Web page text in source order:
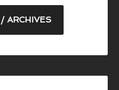
ARCHIVES